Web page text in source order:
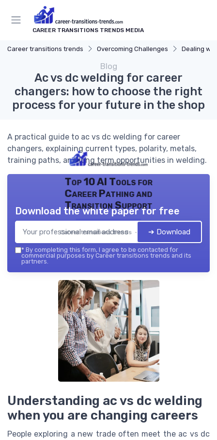
CAREER TRANSITIONS TRENDS MEDIA
Career transitions trends Overcoming Challenges Dealing
Blog
Ac vs dc welding for career
changers: how to choose the right
process for your future in the shop
A practical guide to ac vs dc welding for career
changers, explaining current types, polarity, metals,
training paths, and long term opportunities in welding.
Top 10 AI Tools for
Career Pathing and
Transition Support
Career transitions trends — 2026
Download the white paper for free
➔ Download
* By completing this form, I agree to be contacted for
commercial purposes by Career transitions trends and its
partners.
Understanding ac vs dc welding
when you are changing careers
People exploring a new trade often meet the ac vs dc